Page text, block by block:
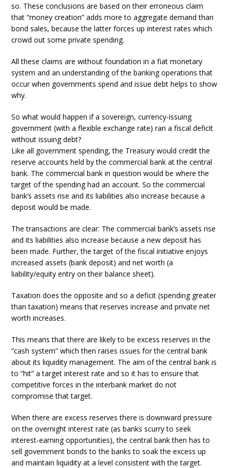
so. These conclusions are based on their erroneous claim
that “money creation” adds more to aggregate demand than
bond sales, because the latter forces up interest rates which
crowd out some private spending.
All these claims are without foundation in a fiat monetary
system and an understanding of the banking operations that
occur when governments spend and issue debt helps to show
why.
So what would happen if a sovereign, currency-issuing
government (with a flexible exchange rate) ran a fiscal deficit
without issuing debt?
Like all government spending, the Treasury would credit the
reserve accounts held by the commercial bank at the central
bank. The commercial bank in question would be where the
target of the spending had an account. So the commercial
bank’s assets rise and its liabilities also increase because a
deposit would be made.
The transactions are clear: The commercial bank’s assets rise
and its liabilities also increase because a new deposit has
been made. Further, the target of the fiscal initiative enjoys
increased assets (bank deposit) and net worth (a
liability/equity entry on their balance sheet).
Taxation does the opposite and so a deficit (spending greater
than taxation) means that reserves increase and private net
worth increases.
This means that there are likely to be excess reserves in the
“cash system” which then raises issues for the central bank
about its liquidity management. The aim of the central bank is
to “hit” a target interest rate and so it has to ensure that
competitive forces in the interbank market do not
compromise that target.
When there are excess reserves there is downward pressure
on the overnight interest rate (as banks scurry to seek
interest-earning opportunities), the central bank then has to
sell government bonds to the banks to soak the excess up
and maintain liquidity at a level consistent with the target.